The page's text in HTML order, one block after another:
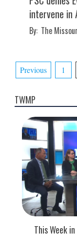
intervene in
2021-
By: The
Posts
Previous 1
TWMP
This Week